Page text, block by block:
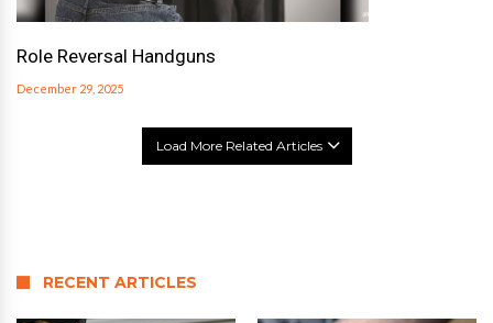
Role Reversal Handguns
December 29, 2025
Load More Related Articles
RECENT ARTICLES